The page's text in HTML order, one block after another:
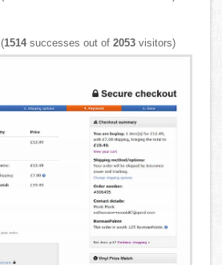
(1514successes out of2053 visitors)